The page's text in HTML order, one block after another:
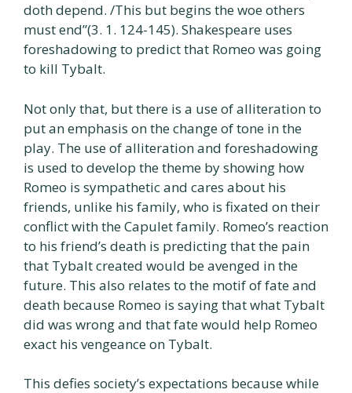
doth depend. /This but begins the woe others
must end”(3. 1. 124-145). Shakespeare uses
foreshadowing to predict that Romeo was going
to kill Tybalt.
Not only that, but there is a use of alliteration to
put an emphasis on the change of tone in the
play. The use of alliteration and foreshadowing
is used to develop the theme by showing how
Romeo is sympathetic and cares about his
friends, unlike his family, who is fixated on their
conflict with the Capulet family. Romeo’s reaction
to his friend’s death is predicting that the pain
that Tybalt created would be avenged in the
future. This also relates to the motif of fate and
death because Romeo is saying that what Tybalt
did was wrong and that fate would help Romeo
exact his vengeance on Tybalt.
This defies society’s expectations because while